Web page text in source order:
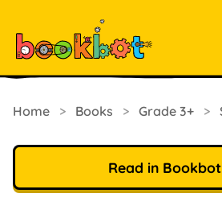
Home > Books > Grade 3+ >
Read in